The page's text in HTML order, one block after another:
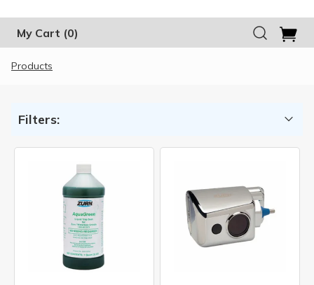
My Cart (0)
Products
Filters: